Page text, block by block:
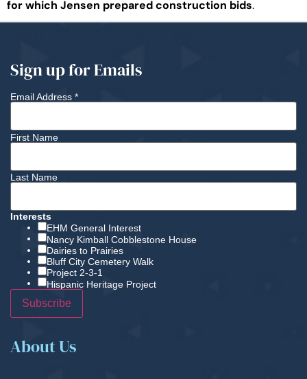
for which Jensen prepared construction bids.
Sign up for Emails
Email Address *
First Name
Last Name
Interests
EHM General Interest
Nancy Kimball Cobblestone House
Dairies to Prairies
Bluff City Cemetery Walk
Project 2-3-1
Hispanic Heritage Project
About Us